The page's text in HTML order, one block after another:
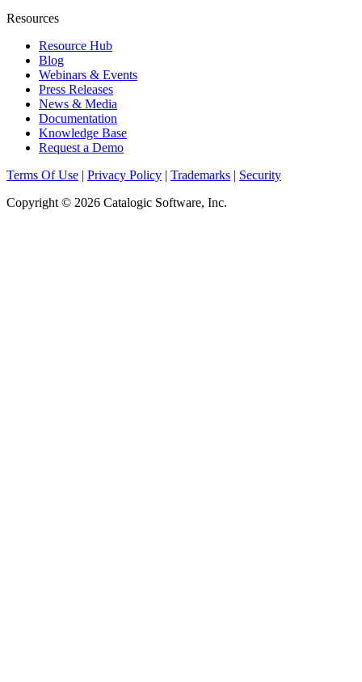
Resources
Resource Hub
Blog
Webinars & Events
Press Releases
News & Media
Documentation
Knowledge Base
Request a Demo
Terms Of Use | Privacy Policy | Trademarks | Security
Copyright © 2026 Catalogic Software, Inc.